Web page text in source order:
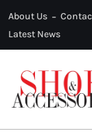
About Us
Latest News